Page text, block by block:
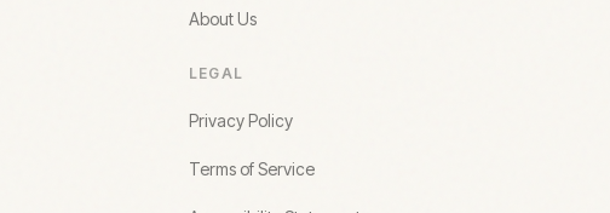
About Us
LEGAL
Privacy Policy
Terms of Service